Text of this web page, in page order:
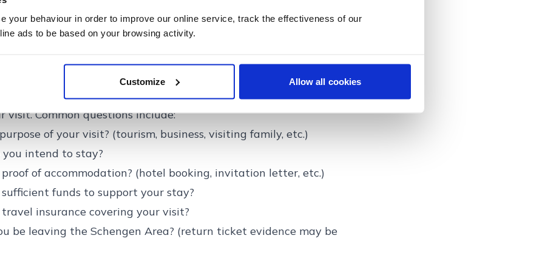
your behaviour in order to improve our online service, track the effectiveness of our
ads to be based on your browsing activity.
Customize Allow all cookies
process may take slightly longer during the initial rollout,
should become quicker as your information will already be
at Schengen borders
EES in place, border guards may still ask travellers some questions
visit. Common questions include:
of your visit? (tourism, business, visiting family, etc.)
intend to stay?
proof of accommodation? (hotel booking, invitation letter, etc.)
funds to support your stay?
insurance covering your visit?
be leaving the Schengen Area? (return ticket evidence may be